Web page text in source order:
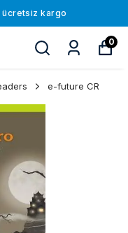
ücretsiz kargo
0
e-future CR